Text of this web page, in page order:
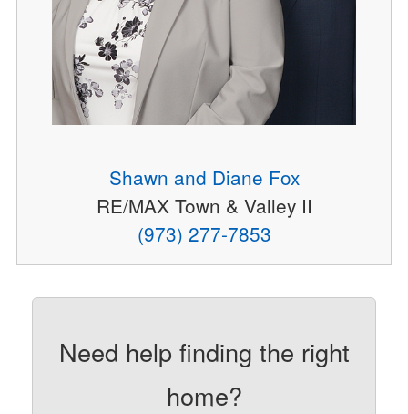
Shawn and Diane Fox
RE/MAX Town & Valley II
(973) 277-7853
Need help finding the right
home?